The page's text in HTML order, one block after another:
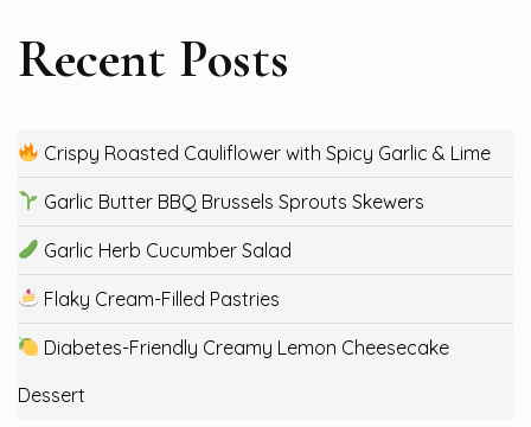
Recent Posts
Crispy Roasted Cauliflower with Spicy Garlic & Lime
Garlic Butter BBQ Brussels Sprouts Skewers
Garlic Herb Cucumber Salad
Flaky Cream-Filled Pastries
Diabetes-Friendly Creamy Lemon Cheesecake
Dessert